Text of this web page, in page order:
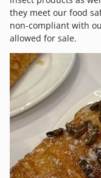
they meet our food
non-compliant with
allowed for sale.